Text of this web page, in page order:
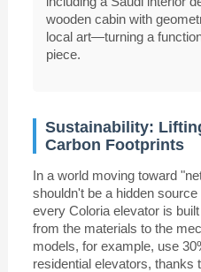
wooden cabin with
local art—turning a
piece.
Sustainability:
Carbon Footprints
In a world moving toward
shouldn't be a hidden
every Coloria elevator is
from the materials to the
models, for example, use
residential elevators, thanks